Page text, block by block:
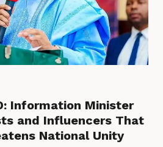
Information Minister
and Influencers That
National Unity